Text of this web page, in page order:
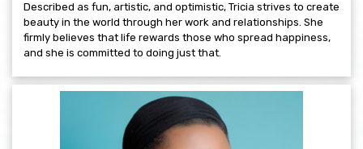
Described as fun, artistic, and optimistic, Tricia strives to create
beauty in the world through her work and relationships. She
firmly believes that life rewards those who spread happiness,
and she is committed to doing just that.